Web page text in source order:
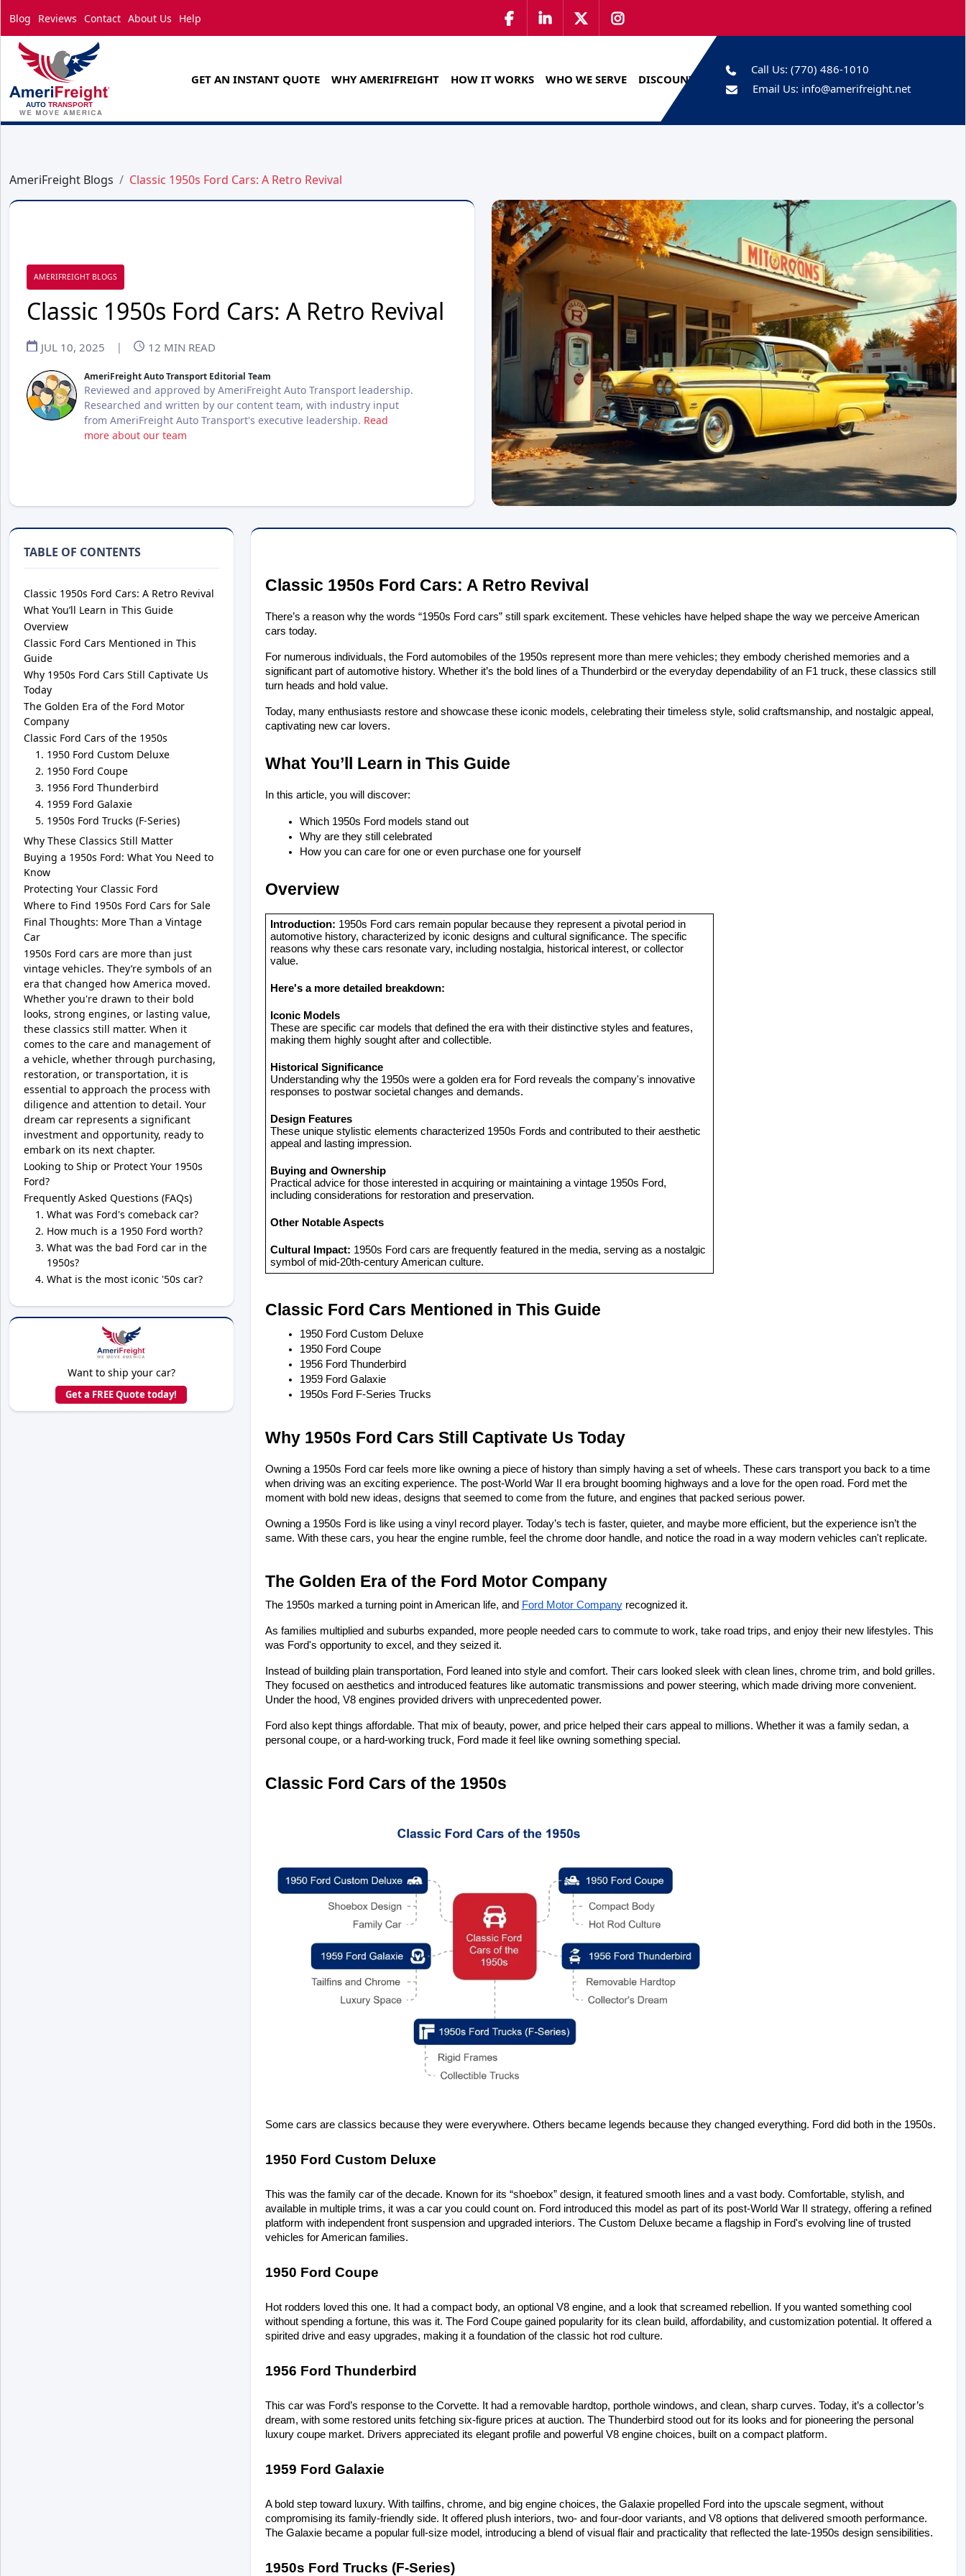
Blog Reviews Contact About Us Help
GET AN INSTANT QUOTE WHY AMERIFREIGHT HOW IT WORKS WHO WE SERVE DISCOUNTS
Call Us: (770) 486-1010
Email Us: info@amerifreight.net
AmeriFreight Blogs Classic 1950s Ford Cars: A Retro Revival
AMERIFREIGHT BLOGS
Classic 1950s Ford Cars: A Retro Revival
JUL 10, 2025 | 12 MIN READ
AmeriFreight Auto Transport Editorial Team
Reviewed and approved by AmeriFreight Auto Transport leadership.
Researched and written by our content team, with industry input
from AmeriFreight Auto Transport's executive leadership. Read
more about our team
TABLE OF CONTENTS
Classic 1950s Ford Cars: A Retro Revival
What You’ll Learn in This Guide
Overview
Classic Ford Cars Mentioned in This
Guide
Why 1950s Ford Cars Still Captivate Us
Today
The Golden Era of the Ford Motor
Company
Classic Ford Cars of the 1950s
1950 Ford Custom Deluxe
1950 Ford Coupe
1956 Ford Thunderbird
1959 Ford Galaxie
1950s Ford Trucks (F-Series)
Why These Classics Still Matter
Buying a 1950s Ford: What You Need to
Know
Protecting Your Classic Ford
Where to Find 1950s Ford Cars for Sale
Final Thoughts: More Than a Vintage
Car
1950s Ford cars are more than just
vintage vehicles. They’re symbols of an
era that changed how America moved.
Whether you're drawn to their bold
looks, strong engines, or lasting value,
these classics still matter. When it
comes to the care and management of
a vehicle, whether through purchasing,
restoration, or transportation, it is
essential to approach the process with
diligence and attention to detail. Your
dream car represents a significant
investment and opportunity, ready to
embark on its next chapter.
Looking to Ship or Protect Your 1950s
Ford?
Frequently Asked Questions (FAQs)
What was Ford's comeback car?
How much is a 1950 Ford worth?
What was the bad Ford car in the
1950s?
What is the most iconic '50s car?
Want to ship your car?
Get a FREE Quote today!
Classic 1950s Ford Cars: A Retro Revival
There’s a reason why the words “1950s Ford cars” still spark excitement. These vehicles have helped shape the way we perceive American
cars today.
For numerous individuals, the Ford automobiles of the 1950s represent more than mere vehicles; they embody cherished memories and a
significant part of automotive history. Whether it’s the bold lines of a Thunderbird or the everyday dependability of an F1 truck, these classics still
turn heads and hold value.
Today, many enthusiasts restore and showcase these iconic models, celebrating their timeless style, solid craftsmanship, and nostalgic appeal,
captivating new car lovers.
What You’ll Learn in This Guide
In this article, you will discover:
Which 1950s Ford models stand out
Why are they still celebrated
How you can care for one or even purchase one for yourself
Overview
Introduction: 1950s Ford cars remain popular because they represent a pivotal period in
automotive history, characterized by iconic designs and cultural significance. The specific
reasons why these cars resonate vary, including nostalgia, historical interest, or collector
value.
Here's a more detailed breakdown:
Iconic Models
These are specific car models that defined the era with their distinctive styles and features,
making them highly sought after and collectible.
Historical Significance
Understanding why the 1950s were a golden era for Ford reveals the company's innovative
responses to postwar societal changes and demands.
Design Features
These unique stylistic elements characterized 1950s Fords and contributed to their aesthetic
appeal and lasting impression.
Buying and Ownership
Practical advice for those interested in acquiring or maintaining a vintage 1950s Ford,
including considerations for restoration and preservation.
Other Notable Aspects
Cultural Impact: 1950s Ford cars are frequently featured in the media, serving as a nostalgic
symbol of mid-20th-century American culture.
Classic Ford Cars Mentioned in This Guide
1950 Ford Custom Deluxe
1950 Ford Coupe
1956 Ford Thunderbird
1959 Ford Galaxie
1950s Ford F-Series Trucks
Why 1950s Ford Cars Still Captivate Us Today
Owning a 1950s Ford car feels more like owning a piece of history than simply having a set of wheels. These cars transport you back to a time
when driving was an exciting experience. The post-World War II era brought booming highways and a love for the open road. Ford met the
moment with bold new ideas, designs that seemed to come from the future, and engines that packed serious power.
Owning a 1950s Ford is like using a vinyl record player. Today’s tech is faster, quieter, and maybe more efficient, but the experience isn’t the
same. With these cars, you hear the engine rumble, feel the chrome door handle, and notice the road in a way modern vehicles can't replicate.
The Golden Era of the Ford Motor Company
The 1950s marked a turning point in American life, and Ford Motor Company recognized it.
As families multiplied and suburbs expanded, more people needed cars to commute to work, take road trips, and enjoy their new lifestyles. This
was Ford's opportunity to excel, and they seized it.
Instead of building plain transportation, Ford leaned into style and comfort. Their cars looked sleek with clean lines, chrome trim, and bold grilles.
They focused on aesthetics and introduced features like automatic transmissions and power steering, which made driving more convenient.
Under the hood, V8 engines provided drivers with unprecedented power.
Ford also kept things affordable. That mix of beauty, power, and price helped their cars appeal to millions. Whether it was a family sedan, a
personal coupe, or a hard-working truck, Ford made it feel like owning something special.
Classic Ford Cars of the 1950s
Some cars are classics because they were everywhere. Others became legends because they changed everything. Ford did both in the 1950s.
1950 Ford Custom Deluxe
This was the family car of the decade. Known for its “shoebox” design, it featured smooth lines and a vast body. Comfortable, stylish, and
available in multiple trims, it was a car you could count on. Ford introduced this model as part of its post-World War II strategy, offering a refined
platform with independent front suspension and upgraded interiors. The Custom Deluxe became a flagship in Ford's evolving line of trusted
vehicles for American families.
1950 Ford Coupe
Hot rodders loved this one. It had a compact body, an optional V8 engine, and a look that screamed rebellion. If you wanted something cool
without spending a fortune, this was it. The Ford Coupe gained popularity for its clean build, affordability, and customization potential. It offered a
spirited drive and easy upgrades, making it a foundation of the classic hot rod culture.
1956 Ford Thunderbird
This car was Ford’s response to the Corvette. It had a removable hardtop, porthole windows, and clean, sharp curves. Today, it’s a collector’s
dream, with some restored units fetching six-figure prices at auction. The Thunderbird stood out for its looks and for pioneering the personal
luxury coupe market. Drivers appreciated its elegant profile and powerful V8 engine choices, built on a compact platform.
1959 Ford Galaxie
A bold step toward luxury. With tailfins, chrome, and big engine choices, the Galaxie propelled Ford into the upscale segment, without
compromising its family-friendly side. It offered plush interiors, two- and four-door variants, and V8 options that delivered smooth performance.
The Galaxie became a popular full-size model, introducing a blend of visual flair and practicality that reflected the late-1950s design sensibilities.
1950s Ford Trucks (F-Series)